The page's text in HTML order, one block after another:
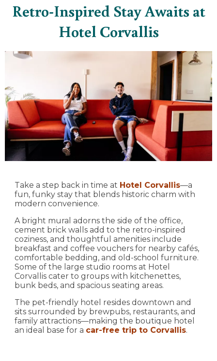
Retro-Inspired Stay Awaits at
Hotel Corvallis
Take a step back in time at Hotel Corvallis—a
fun, funky stay that blends historic charm with
modern convenience.
A bright mural adorns the side of the office,
cement brick walls add to the retro-inspired
coziness, and thoughtful amenities include
breakfast and coffee vouchers for nearby cafés,
comfortable bedding, and old-school furniture.
Some of the large studio rooms at Hotel
Corvallis cater to groups with kitchenettes,
bunk beds, and spacious seating areas.
The pet-friendly hotel resides downtown and
sits surrounded by brewpubs, restaurants, and
family attractions—making the boutique hotel
an ideal base for a car-free trip to Corvallis.